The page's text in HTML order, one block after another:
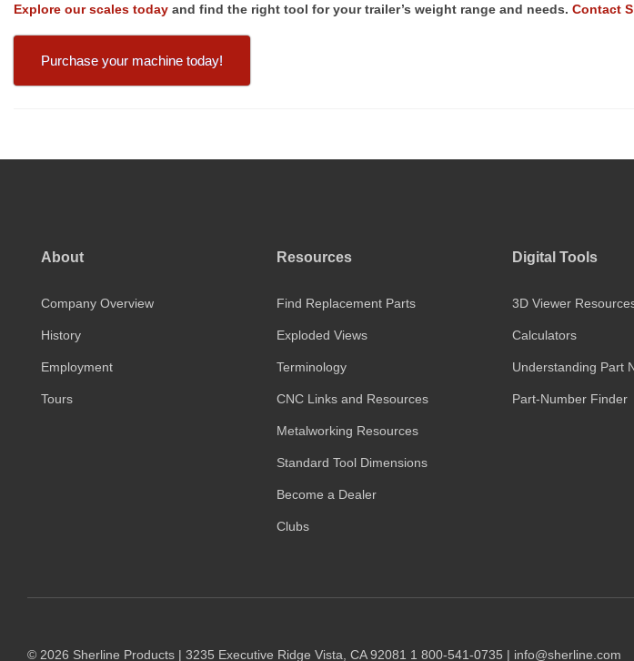
Explore our scales today and find the right tool for your trailer’s weight range and needs. Contact
Purchase your machine today!
About
Company Overview
History
Employment
Tours
Resources
Find Replacement Parts
Exploded Views
Terminology
CNC Links and Resources
Metalworking Resources
Standard Tool Dimensions
Become a Dealer
Clubs
Digital Tools
3D Viewer
Calculators
Understanding Part
Part-Number Finder
© 2026 Sherline Products | 3235 Executive Ridge Vista, CA 92081 1 800-541-0735 | info@sherline.com